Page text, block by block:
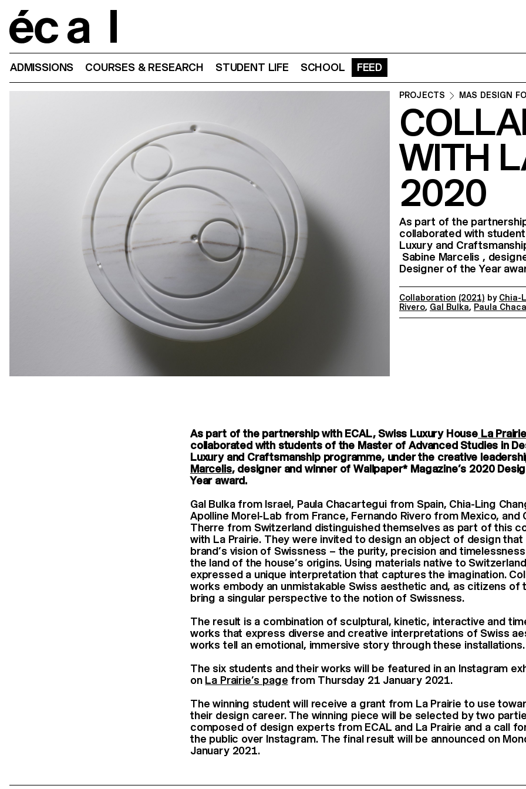
ADMISSIONS COURSES & RESEARCH STUDENT LIFE SCHOOL FEED
PROJECTS MAS DESIGN
WITH
2020
As part of the
collaborated with
Luxury and
Sabine Marcelis ,
Designer of the Year
Collaboration (2021) by Chia-
Rivero, Gal Bulka, Paula
As part of the partnership with ECAL, Swiss Luxury HouseLa Prairie
collaborated with students of the Master of Advanced Studies in
Luxury and Craftsmanship programme, under the creative
Marcelis, designer and winner of Wallpaper* Magazine’s 2020
Year award.
Gal Bulka from Israel, Paula Chacartegui from Spain, Chia-Ling
Apolline Morel-Lab from France, Fernando Rivero from Mexico, and
Therre from Switzerland distinguished themselves as part of this
with La Prairie. They were invited to design an object of design
brand’s vision of Swissness – the purity, precision and
the land of the house’s origins. Using materials native to
expressed a unique interpretation that captures the imagination.
works embody an unmistakable Swiss aesthetic and, as citizens of
bring a singular perspective to the notion of Swissness.
The result is a combination of sculptural, kinetic, interactive and
works that express diverse and creative interpretations of Swiss
works tell an emotional, immersive story through these installations.
The six students and their works will be featured in an Instagram
on La Prairie’s page from Thursday 21 January 2021.
The winning student will receive a grant from La Prairie to use
their design career. The winning piece will be selected by two
composed of design experts from ECAL and La Prairie and a call
the public over Instagram. The final result will be announced on
January 2021.